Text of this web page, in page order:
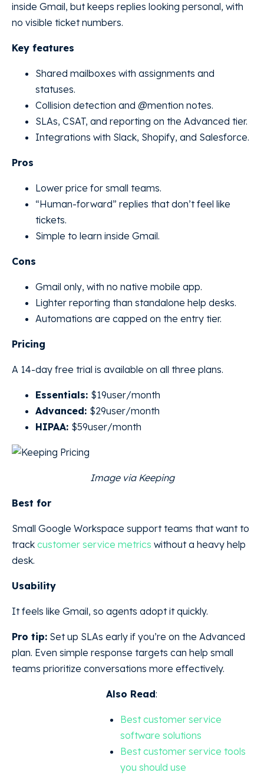
inside Gmail, but keeps replies looking personal, with
no visible ticket numbers.
Key features
Shared mailboxes with assignments and
statuses.
Collision detection and @mention notes.
SLAs, CSAT, and reporting on the Advanced tier.
Integrations with Slack, Shopify, and Salesforce.
Pros
Lower price for small teams.
“Human-forward” replies that don’t feel like
tickets.
Simple to learn inside Gmail.
Cons
Gmail only, with no native mobile app.
Lighter reporting than standalone help desks.
Automations are capped on the entry tier.
Pricing
A 14-day free trial is available on all three plans.
Essentials: $19user/month
Advanced: $29user/month
HIPAA: $59user/month
Image via Keeping
Best for
Small Google Workspace support teams that want to
track customer service metrics without a heavy help
desk.
Usability
It feels like Gmail, so agents adopt it quickly.
Pro tip: Set up SLAs early if you’re on the Advanced
plan. Even simple response targets can help small
teams prioritize conversations more effectively.
Also Read:
Best customer service
software solutions
Best customer service tools
you should use